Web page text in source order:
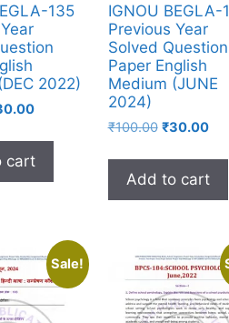
135
2022)
cart
IGNOU BEGLA-
Previous Year
Solved Question
Paper English
Medium (JUNE
2024)
₹100.00 ₹30.00
Add to cart
Sale!